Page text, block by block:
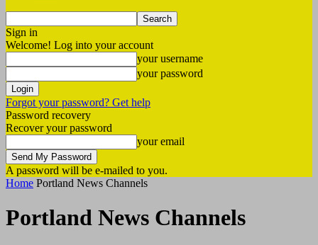
Sign in
Welcome! Log into your account
your username
your password
Forgot your password? Get help
Password recovery
Recover your password
your email
A password will be e-mailed to you.
Home Portland News Channels
Portland News Channels